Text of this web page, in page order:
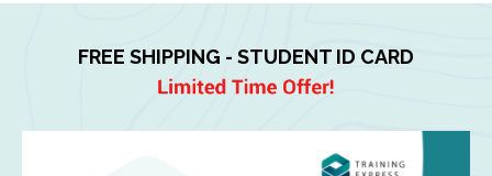
FREE SHIPPING - STUDENT ID CARD